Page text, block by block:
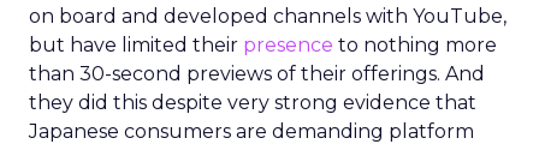
on board and developed channels with YouTube,
but have limited their presence to nothing more
than 30-second previews of their offerings. And
they did this despite very strong evidence that
Japanese consumers are demanding platform